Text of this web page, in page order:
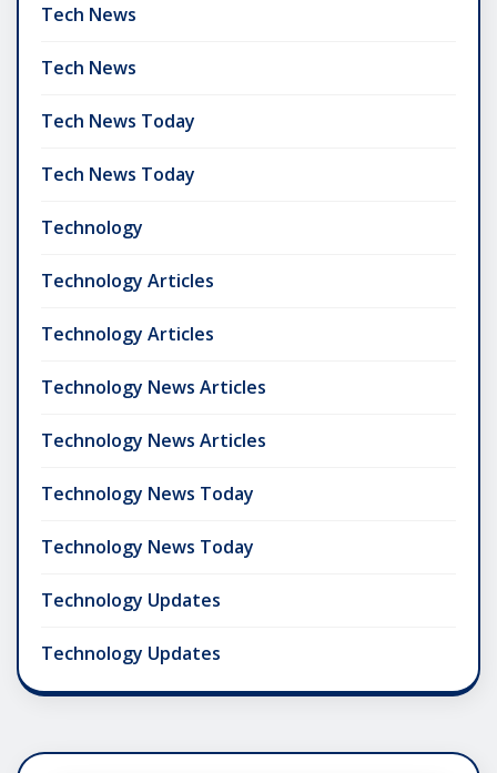
Tech News
Tech News
Tech News Today
Tech News Today
Technology
Technology Articles
Technology Articles
Technology News Articles
Technology News Articles
Technology News Today
Technology News Today
Technology Updates
Technology Updates